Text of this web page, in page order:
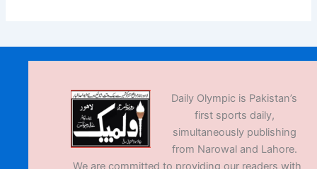
Daily Olympic is Pakistan’s
first sports daily,
simultaneously publishing
from Narowal and Lahore.